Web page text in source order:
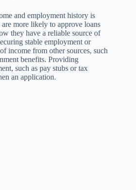
and employment history is
more likely to approve loans
they have a reliable source of
stable employment or
income from other sources, such
benefits. Providing
such as pay stubs or tax
an application.